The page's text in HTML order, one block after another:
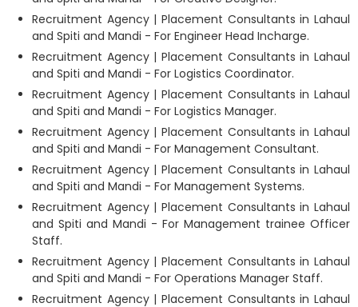
Recruitment Agency | Placement Consultants in Lahaul
and Spiti and Mandi - For Engineer Head Incharge.
Recruitment Agency | Placement Consultants in Lahaul
and Spiti and Mandi - For Logistics Coordinator.
Recruitment Agency | Placement Consultants in Lahaul
and Spiti and Mandi - For Logistics Manager.
Recruitment Agency | Placement Consultants in Lahaul
and Spiti and Mandi - For Management Consultant.
Recruitment Agency | Placement Consultants in Lahaul
and Spiti and Mandi - For Management Systems.
Recruitment Agency | Placement Consultants in Lahaul
and Spiti and Mandi - For Management trainee Officer
Staff.
Recruitment Agency | Placement Consultants in Lahaul
and Spiti and Mandi - For Operations Manager Staff.
Recruitment Agency | Placement Consultants in Lahaul